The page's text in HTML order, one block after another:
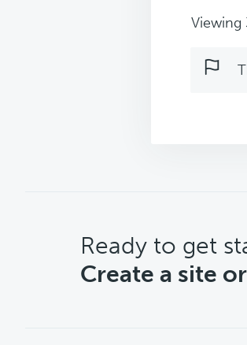
Viewing
CTA
Ready to get
Create a site